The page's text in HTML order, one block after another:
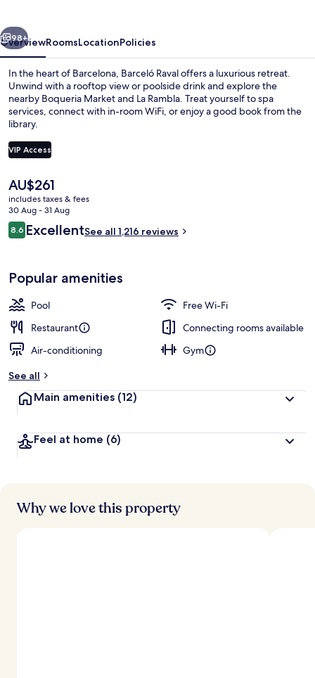
Next
98+
OverviewRoomsLocationPolicies
In the heart of Barcelona, Barceló Raval offers a luxurious retreat.
Unwind with a rooftop view or poolside drink and explore the
nearby Boqueria Market and La Rambla. Treat yourself to spa
services, connect with in-room WiFi, or enjoy a good book from the
library.
VIP Access
The
current
price
is
AU$261
AU$261
includes taxes & fees
30 Aug - 31 Aug
Reviews
8.68.6 out of 10
ExcellentSee all 1,216 reviews
Popular amenities
Pool
Free Wi-Fi
Restaurant
Connecting rooms available
Air-conditioning
Gym
See all
Main amenities (12)
Feel at home (6)
Why we love this property